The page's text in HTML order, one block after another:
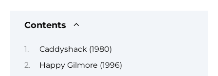
Contents
Caddyshack (1980)
Happy Gilmore (1996)